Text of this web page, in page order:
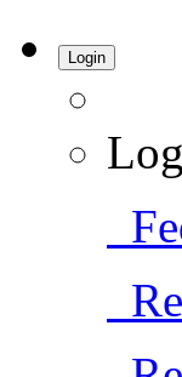
Login